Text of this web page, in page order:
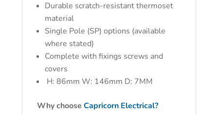
Durable scratch-resistant thermoset
material
Single Pole (SP) options (available
where stated)
Complete with fixings screws and
covers
H: 86mm W: 146mm D: 7MM
Why choose Capricorn Electrical?